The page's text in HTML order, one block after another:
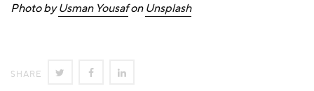
Photo byUsman YousafonUnsplash
SHARE SHARE SHARE